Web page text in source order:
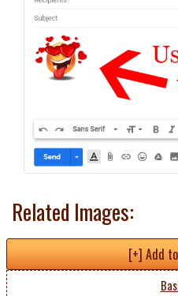
Related Images:
[+] Add